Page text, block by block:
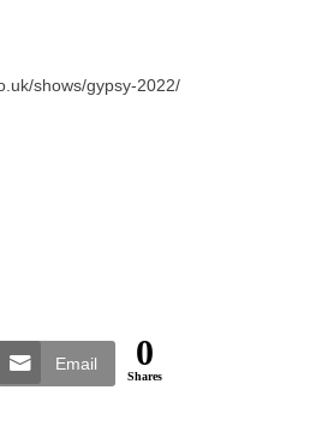
shows/gypsy-2022/
Email 0
Shares